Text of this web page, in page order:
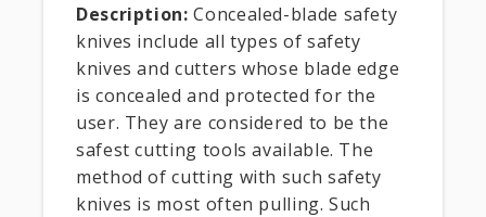
Description: Concealed-blade safety
knives include all types of safety
knives and cutters whose blade edge
is concealed and protected for the
user. They are considered to be the
safest cutting tools available. The
method of cutting with such safety
knives is most often pulling. Such